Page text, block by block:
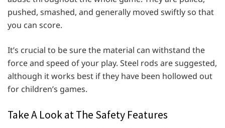
pushed, smashed, and generally moved swiftly so that
you can score.
It’s crucial to be sure the material can withstand the
force and speed of your play. Steel rods are suggested,
although it works best if they have been hollowed out
for children’s games.
Take A Look at The Safety Features